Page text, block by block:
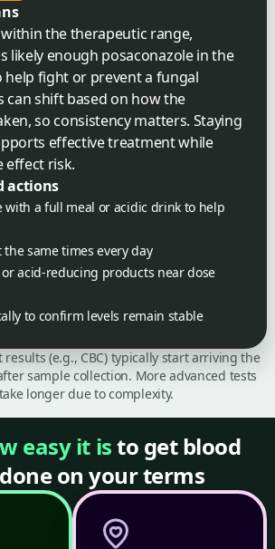
the therapeutic range,
likely enough posaconazole in the
fight or prevent a fungal
can shift based on how the
so consistency matters. Staying
effective treatment while
effect risk.
actions
with a full meal or acidic drink to help
the same times every day
acid-reducing products near dose
to confirm levels remain stable
(e.g., CBC) typically start arriving the
sample collection. More advanced tests
longer due to complexity.
easy it isto get blood
on your terms